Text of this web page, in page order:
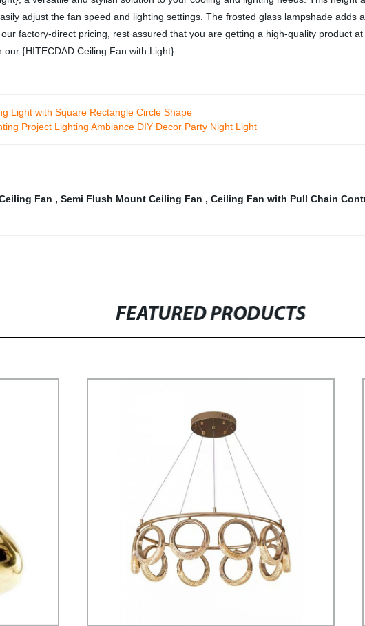
adjust the fan speed and lighting settings. The frosted glass lampshade adds
factory-direct pricing, rest assured that you are getting a high-quality product
{HITECDAD Ceiling Fan with Light}.
Light with Square Rectangle Circle Shape
Project Lighting Ambiance DIY Decor Party Night Light
Fan , Semi Flush Mount Ceiling Fan , Ceiling Fan with Pull Chain
FEATURED PRODUCTS